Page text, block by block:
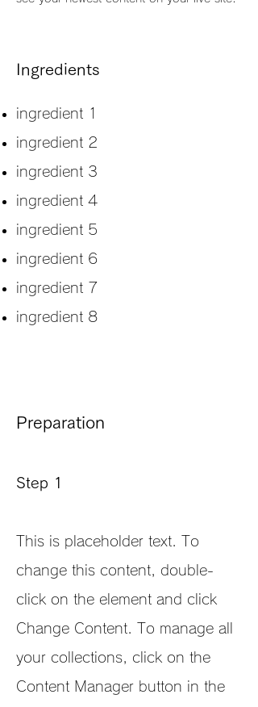
Ingredients
ingredient 1
ingredient 2
ingredient 3
ingredient 4
ingredient 5
ingredient 6
ingredient 7
ingredient 8
Preparation
Step 1
This is placeholder text. To
change this content, double-
click on the element and click
Change Content. To manage all
your collections, click on the
Content Manager button in the